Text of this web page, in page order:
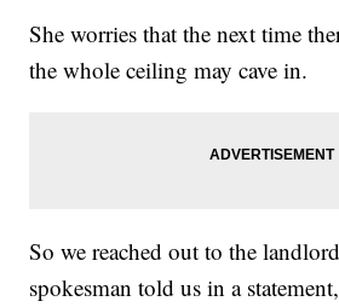
She worries that the next time
the whole ceiling may cave in.
So we reached out to the
spokesman told us in a